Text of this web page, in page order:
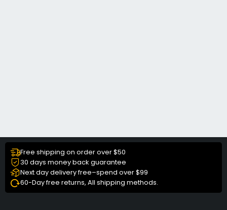
Free shipping on order over $50
30 days money back guarantee
Next day delivery free–spend over $99
60-Day free returns, All shipping methods.